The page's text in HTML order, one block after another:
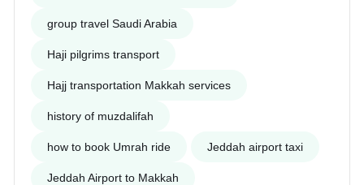
group travel Saudi Arabia
Haji pilgrims transport
Hajj transportation Makkah services
history of muzdalifah
how to book Umrah ride Jeddah airport taxi
Jeddah Airport to Makkah